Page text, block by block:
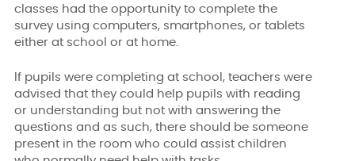
classes had the opportunity to complete the
survey using computers, smartphones, or tablets
either at school or at home.
If pupils were completing at school, teachers were
advised that they could help pupils with reading
or understanding but not with answering the
questions and as such, there should be someone
present in the room who could assist children